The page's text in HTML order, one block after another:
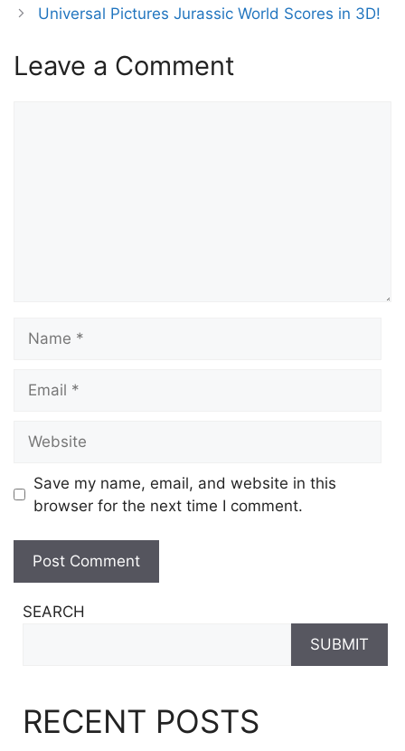
Universal Pictures Jurassic World Scores in 3D!
Leave a Comment
Save my name, email, and website in this
browser for the next time I comment.
SEARCH
SUBMIT
RECENT POSTS